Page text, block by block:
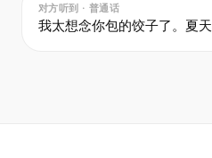
对方听到 · 普通话
我太想念你包的饺子了。夏天